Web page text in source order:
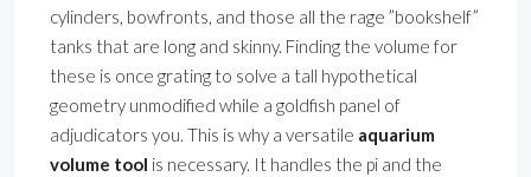
cylinders, bowfronts, and those all the rage ”bookshelf”
tanks that are long and skinny. Finding the volume for
these is once grating to solve a tall hypothetical
geometry unmodified while a goldfish panel of
adjudicators you. This is why a versatile aquarium
volume tool is necessary. It handles the pi and the